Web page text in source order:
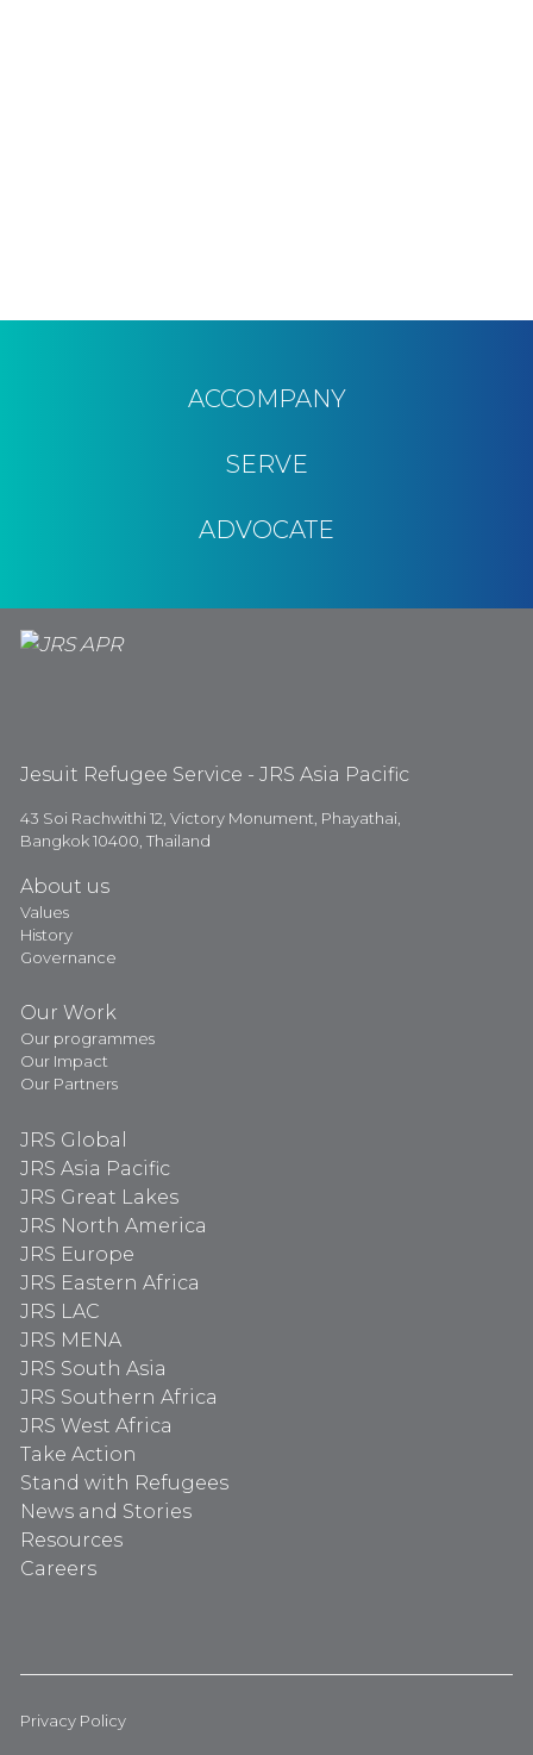
ACCOMPANY
SERVE
ADVOCATE
Jesuit Refugee Service - JRS Asia Pacific
43 Soi Rachwithi 12, Victory Monument, Phayathai,
Bangkok 10400, Thailand
About us
Values
History
Governance
Our Work
Our programmes
Our Impact
Our Partners
JRS Global
JRS Asia Pacific
JRS Great Lakes
JRS North America
JRS Europe
JRS Eastern Africa
JRS LAC
JRS MENA
JRS South Asia
JRS Southern Africa
JRS West Africa
Take Action
Stand with Refugees
News and Stories
Resources
Careers
Privacy Policy